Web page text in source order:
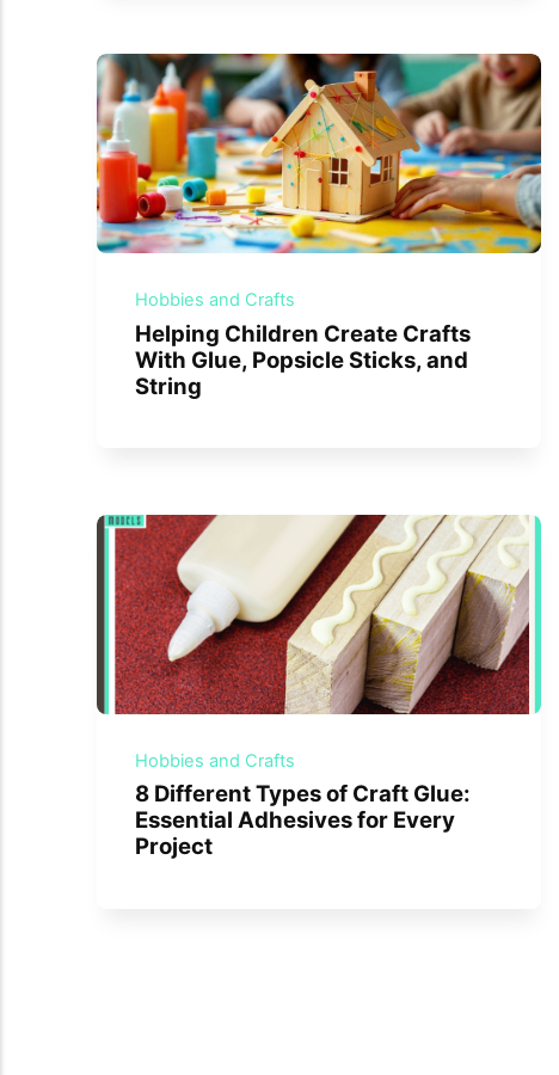
Hobbies and Crafts
Helping Children Create Crafts
With Glue, Popsicle Sticks, and
String
Hobbies and Crafts
8 Different Types of Craft Glue:
Essential Adhesives for Every
Project